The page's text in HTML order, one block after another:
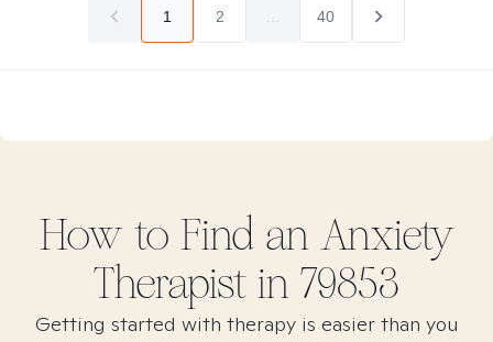
1 2 40
How to Find an Anxiety
Therapist in 79853
Getting started with therapy is easier than you